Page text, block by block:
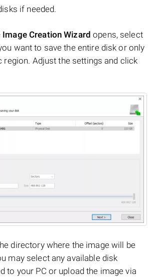
if needed.
Image Creation Wizard opens, select
want to save the entire disk or only
region. Adjust the settings and click
directory where the image will be
may select any available disk
to your PC or upload the image via